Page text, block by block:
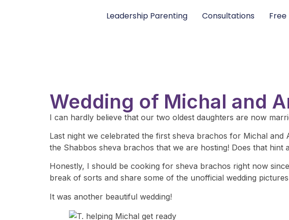
Leadership Parenting Consultations Free
Wedding of Michal and
I can hardly believe that our two oldest daughters are now
Last night we celebrated the first sheva brachos for Michal
the Shabbos sheva brachos that we are hosting! Does that hint
Honestly, I should be cooking for sheva brachos right now
break of sorts and share some of the unofficial wedding
It was another beautiful wedding!